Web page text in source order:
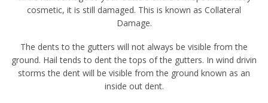
cosmetic, it is still damaged. This is known as Collateral
Damage.
The dents to the gutters will not always be visible from the
ground. Hail tends to dent the tops of the gutters. In wind drivin
storms the dent will be visible from the ground known as an
inside out dent.